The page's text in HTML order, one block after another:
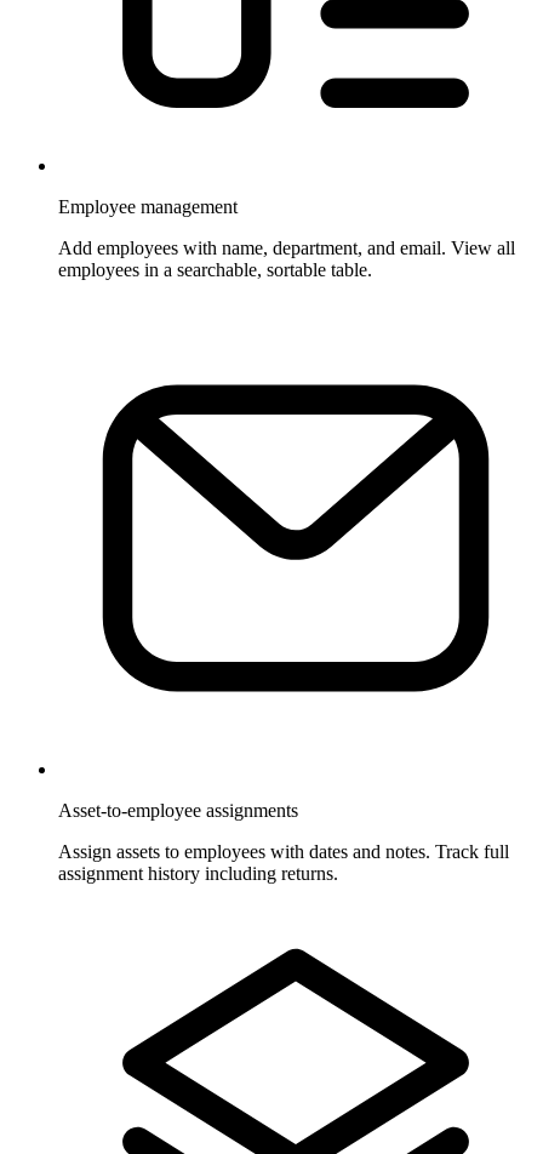
Employee management
Add employees with name, department, and email. View all
employees in a searchable, sortable table.
Asset-to-employee assignments
Assign assets to employees with dates and notes. Track full
assignment history including returns.